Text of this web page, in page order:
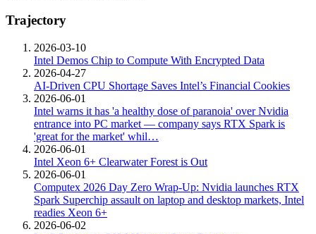
Trajectory
2026-03-10
Intel Demos Chip to Compute With Encrypted Data
2026-04-27
AI-Driven CPU Shortage Saves Intel’s Financial Cookies
2026-06-01
Intel warns it has 'a healthy dose of paranoia' over Nvidia
entrance into PC market — company says RTX Spark is
'great for the market' whil…
2026-06-01
Intel Xeon 6+ Clearwater Forest is Out
2026-06-01
Computex 2026 Day Zero Wrap-Up: Nvidia launches RTX
Spark Superchip assault on laptop and desktop markets, Intel
readies Xeon 6+
2026-06-02